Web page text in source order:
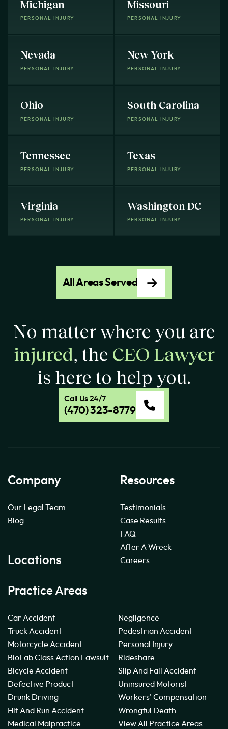
Michigan
PERSONAL INJURY
Missouri
PERSONAL INJURY
Nevada
PERSONAL INJURY
New York
PERSONAL INJURY
Ohio
PERSONAL INJURY
South Carolina
PERSONAL INJURY
Tennessee
PERSONAL INJURY
Texas
PERSONAL INJURY
Virginia
PERSONAL INJURY
Washington DC
PERSONAL INJURY
All Areas Served
No matter where you are
injured, the CEO Lawyer
is here to help you.
Call Us 24/7
(470) 323-8779
Company
Our Legal Team
Blog
Locations
Resources
Testimonials
Case Results
FAQ
After A Wreck
Careers
Practice Areas
Car Accident
Truck Accident
Motorcycle Accident
BioLab Class Action Lawsuit
Bicycle Accident
Defective Product
Drunk Driving
Hit And Run Accident
Medical Malpractice
Negligence
Pedestrian Accident
Personal Injury
Rideshare
Slip And Fall Accident
Uninsured Motorist
Workers' Compensation
Wrongful Death
View All Practice Areas